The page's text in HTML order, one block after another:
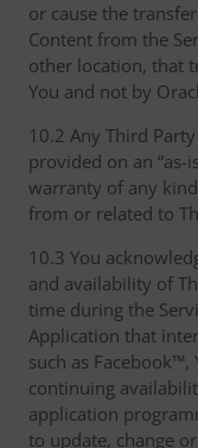
or cause the
Content from the
other location, that
You and not by
10.2 Any Third
provided on an “as-
warranty of any
from or related to
10.3 You
and availability of
time during the
Application that
such as
continuing
application
to update, change